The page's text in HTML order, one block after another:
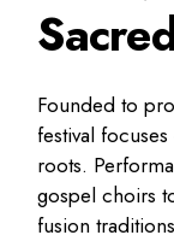
Founded to
festival
roots.
gospel choirs
fusion